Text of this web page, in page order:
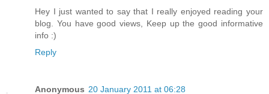
Hey I just wanted to say that I really enjoyed reading your
blog. You have good views, Keep up the good informative
info :)
Reply
Anonymous 20 January 2011 at 06:28